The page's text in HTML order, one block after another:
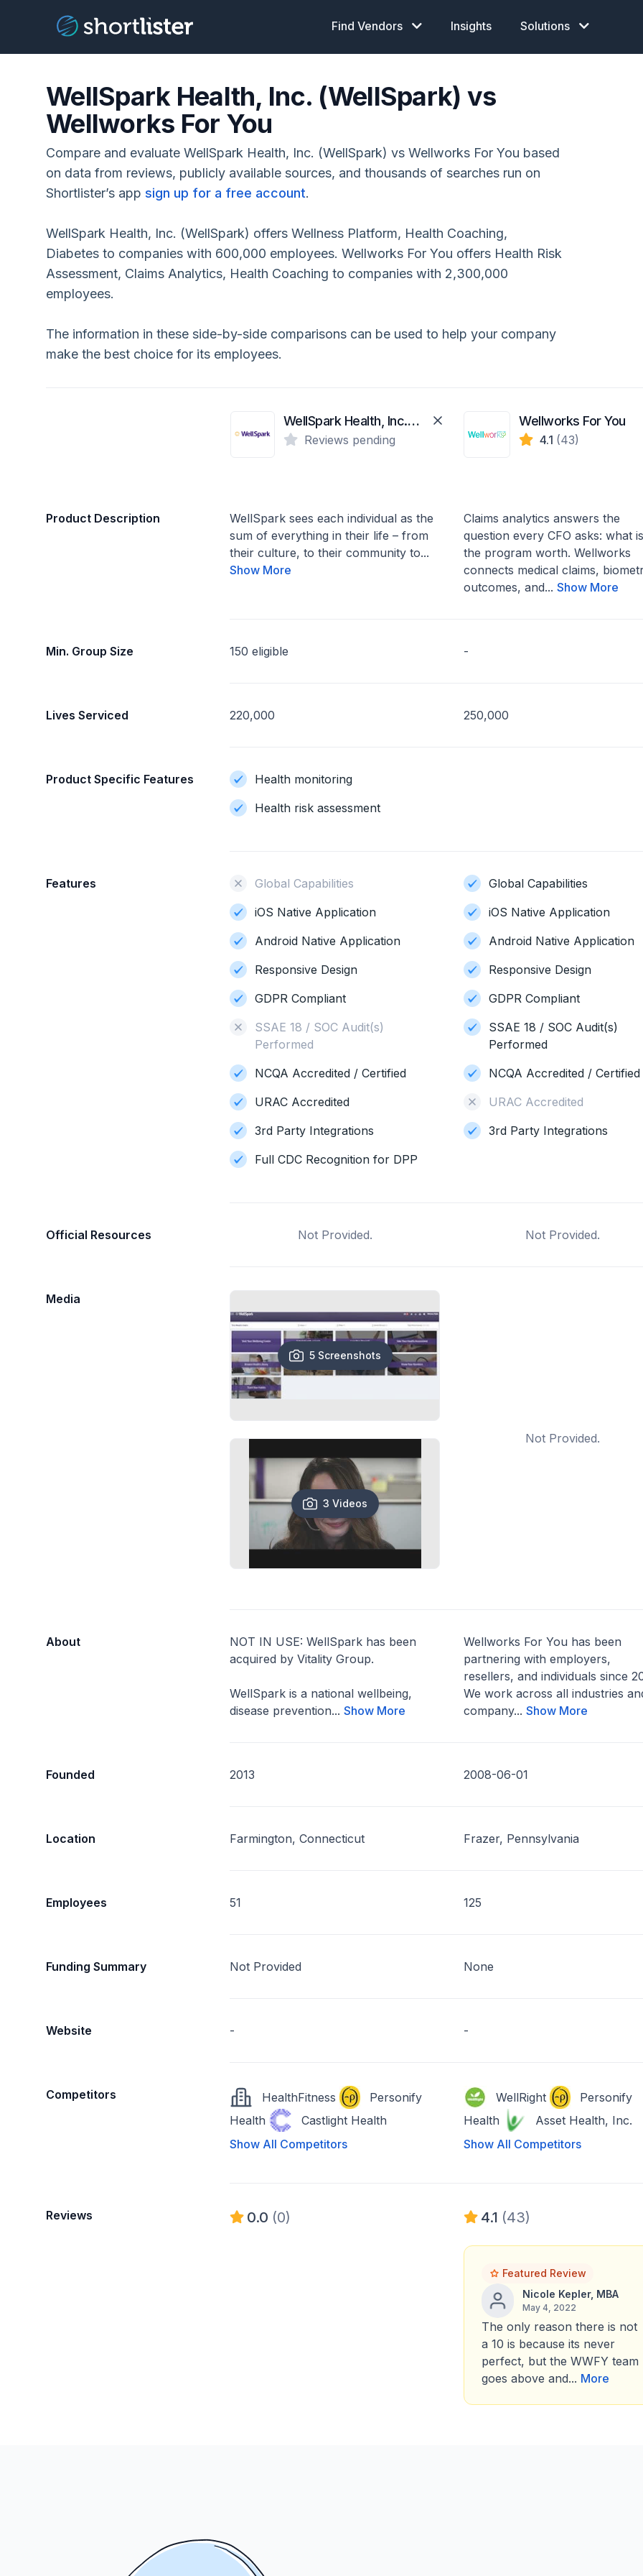
Find Vendors Insights Solutions
WellSpark Health, Inc. (WellSpark) vs
Wellworks For You
Compare and evaluate WellSpark Health, Inc. (WellSpark) vs Wellworks For You based
on data from reviews, publicly available sources, and thousands of searches run on
Shortlister’s app sign up for a free account.
WellSpark Health, Inc. (WellSpark) offers Wellness Platform, Health Coaching,
Diabetes to companies with 600,000 employees. Wellworks For You offers Health Risk
Assessment, Claims Analytics, Health Coaching to companies with 2,300,000
employees.
The information in these side-by-side comparisons can be used to help your company
make the best choice for its employees.
WellSpark Health, Inc. (WellSpark)
Reviews pending
Wellworks For You
4.1 (43)
Product Description
WellSpark sees each individual as the
sum of everything in their life – from
their culture, to their community to...
Show More
Claims analytics answers the
question every CFO asks: what is
the program worth. Wellworks
connects medical claims,
outcomes, and... Show More
Min. Group Size 150 eligible -
Lives Serviced 220,000 250,000
Product Specific Features
Health monitoring
Health risk assessment
Features
Global Capabilities
iOS Native Application
Android Native Application
Responsive Design
GDPR Compliant
SSAE 18 / SOC Audit(s)
Performed
NCQA Accredited / Certified
URAC Accredited
3rd Party Integrations
Full CDC Recognition for DPP
Global Capabilities
iOS Native Application
Android Native Application
Responsive Design
GDPR Compliant
SSAE 18 / SOC Audit(s)
Performed
NCQA Accredited / Certified
URAC Accredited
3rd Party Integrations
Official Resources Not Provided. Not Provided.
Media
5 Screenshots
3 Videos
Not Provided.
About
NOT IN USE: WellSpark has been
acquired by Vitality Group.
WellSpark is a national wellbeing,
disease prevention...Show More
Wellworks For You has been
partnering with employers,
resellers, and individuals since
We work across all industries
company... Show More
Founded 2013 2008-06-01
Location Farmington, Connecticut Frazer, Pennsylvania
Employees 51 125
Funding Summary Not Provided None
Website - -
Competitors HealthFitness
Personify
Health
Castlight Health
Show All Competitors
WellRight
Personify
Health
Asset Health, Inc.
Show All Competitors
Reviews 0.0 (0) 4.1 (43)
Featured Review
Nicole Kepler, MBA
May 4, 2022
The only reason there is not
a 10 is because its never
perfect, but the WWFY team
goes above and... More